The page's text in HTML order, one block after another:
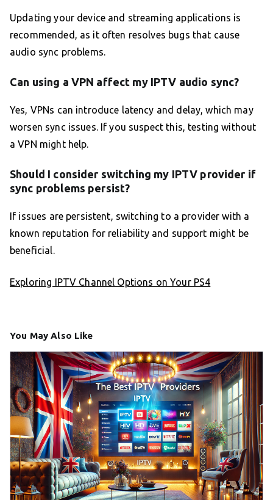
Updating your device and streaming applications is
recommended, as it often resolves bugs that cause
audio sync problems.
Can using a VPN affect my IPTV audio sync?
Yes, VPNs can introduce latency and delay, which may
worsen sync issues. If you suspect this, testing without
a VPN might help.
Should I consider switching my IPTV provider if
sync problems persist?
If issues are persistent, switching to a provider with a
known reputation for reliability and support might be
beneficial.
Exploring IPTV Channel Options on Your PS4
You May Also Like